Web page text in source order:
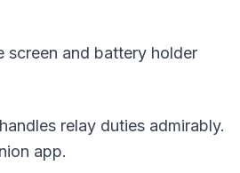
screen and battery holder
relay duties admirably.
app.